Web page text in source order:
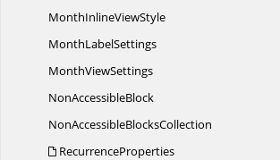
MonthInlineViewStyle
MonthLabelSettings
MonthViewSettings
NonAccessibleBlock
NonAccessibleBlocksCollection
RecurrenceProperties